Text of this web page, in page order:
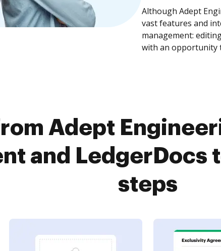
Although Adept
vast features and
management:
with an opportunity
Adept
and LedgerDocs
steps